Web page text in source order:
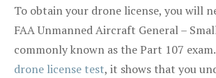
To obtain your drone license, you will
FAA Unmanned Aircraft General –
commonly known as the Part 107
drone license test, it shows that you